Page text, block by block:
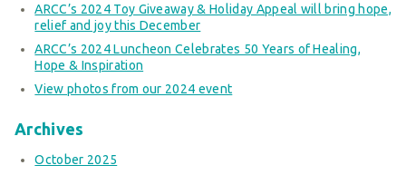
ARCC’s 2024 Toy Giveaway & Holiday Appeal will bring hope,
relief and joy this December
ARCC’s 2024 Luncheon Celebrates 50 Years of Healing,
Hope & Inspiration
View photos from our 2024 event
Archives
October 2025